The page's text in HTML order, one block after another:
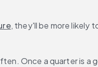
, they'll be more likely
Once a quarter is a